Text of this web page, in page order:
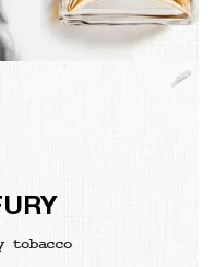
tobacco